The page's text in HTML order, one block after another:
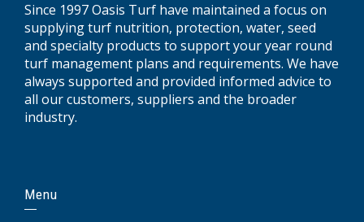
Since 1997 Oasis Turf have maintained a focus on
supplying turf nutrition, protection, water, seed
and specialty products to support your year round
turf management plans and requirements. We have
always supported and provided informed advice to
all our customers, suppliers and the broader
industry.
Menu